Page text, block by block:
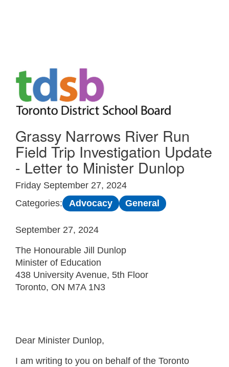
Skip to Main
Grassy Narrows River Run
Field Trip Investigation Update
- Letter to Minister Dunlop
Friday September 27, 2024
Categories:
Advocacy General
September 27, 2024
The Honourable Jill Dunlop
Minister of Education
438 University Avenue, 5th Floor
Toronto, ON M7A 1N3
Dear Minister Dunlop,
I am writing to you on behalf of the Toronto